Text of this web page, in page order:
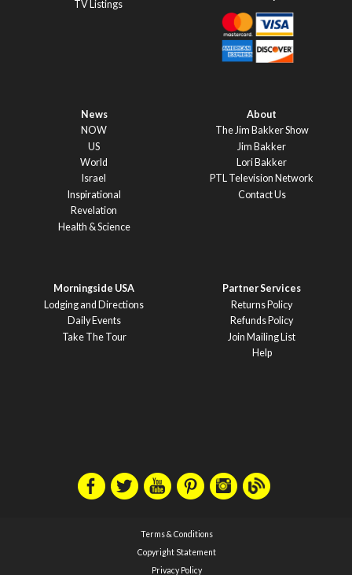
TV Listings
News
NOW
US
World
Israel
Inspirational
Revelation
Health & Science
About
The Jim Bakker Show
Jim Bakker
Lori Bakker
PTL Television Network
Contact Us
Morningside USA
Lodging and Directions
Daily Events
Take The Tour
Partner Services
Returns Policy
Refunds Policy
Join Mailing List
Help
Terms & Conditions
Copyright Statement
Privacy Policy